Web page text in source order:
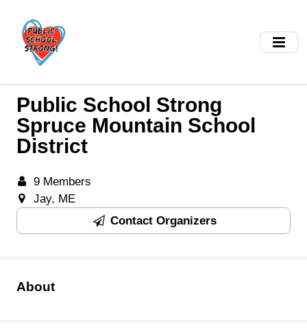
main
content
Public School Strong
Spruce Mountain School
District
9 Members
Jay, ME
Contact Organizers
About